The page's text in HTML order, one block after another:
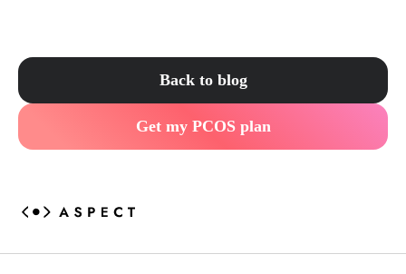
Back to blog
Get my PCOS plan